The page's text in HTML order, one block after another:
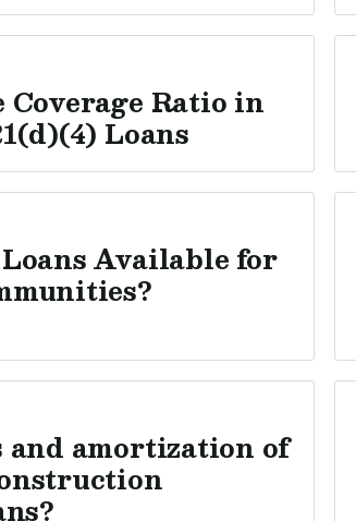
Coverage Ratio in
Loans
Available for
and amortization of